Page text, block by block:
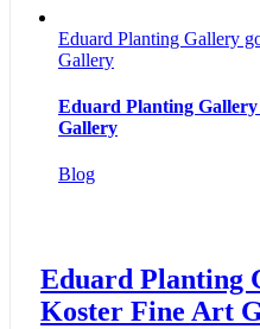
Eduard Planting Gallery
Gallery
Eduard Planting Gallery
Gallery
Blog
Eduard Planting
Koster Fine Art